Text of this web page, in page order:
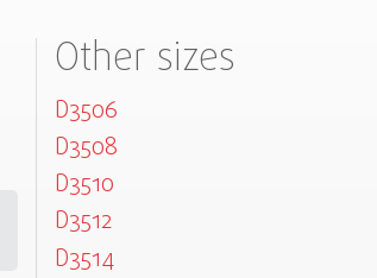
Other sizes
D3506
D3508
D3510
D3512
D3514